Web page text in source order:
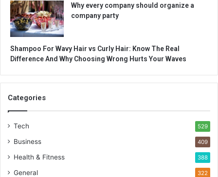
Why every company should organize a
company party
Shampoo For Wavy Hair vs Curly Hair: Know The Real
Difference And Why Choosing Wrong Hurts Your Waves
Categories
Tech 529
Business 409
Health & Fitness 388
General 322